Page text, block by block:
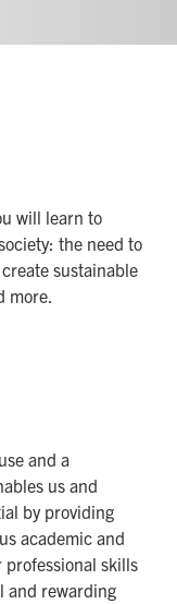
will learn to
the need to
sustainable
more.
and a
us and
by providing
academic and
professional skills
and rewarding